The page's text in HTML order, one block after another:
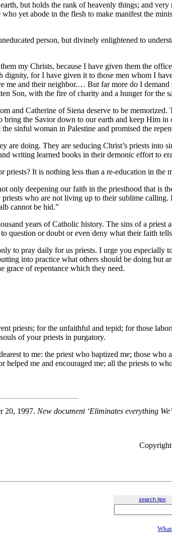
but holds the rank of heavenly things; and
yet abode in the flesh to make manifest the
person, but divinely enlightened to
my Christs, because I have given them the
dignity, for I have given it to those men whom I
me and their neighbor.… But far more do I
Son, with the fire of charity and a hunger for the
and Catherine of Siena deserve to be
bring the Savior down to our earth and keep Him
sinful woman in Palestine and promised the
are doing. They are seducing Christ’s priests
writing learned books in their demonic effort to
priests? It is nothing less than a re-education in
only deepening our faith in the priesthood that is
who are not living up to their sublime
cannot be hid.”
years of Catholic history. The sins of a priest
question or doubt or even deny what their faith
to pray daily for us priests. I urge you
into practice what others should be doing but
grace of repentance which they need.
priests; for the unfaithful and tepid; for those
of your priests in purgatory.
to me: the priest who baptized me; those
helped me and encouraged me; all the priests to
20, 1997. New document ‘Eliminates everything
search tips